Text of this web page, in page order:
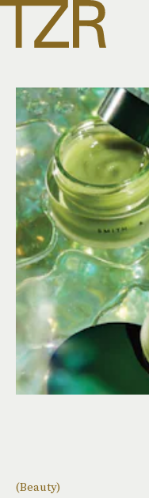
(Beauty)